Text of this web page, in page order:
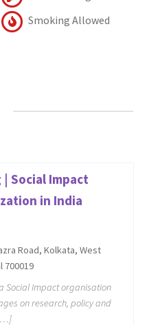
Smoking Allowed
| Social Impact
in India
Road, Kolkata, West
700019
Social Impact organisation
on research, policy and